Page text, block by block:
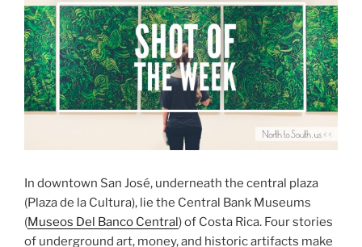
In downtown San José, underneath the central plaza
(Plaza de la Cultura), lie the Central Bank Museums
(Museos Del Banco Central ) of Costa Rica. Four stories
of underground art, money, and historic artifacts make